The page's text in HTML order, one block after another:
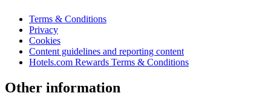
Terms & Conditions
Privacy
Cookies
Content guidelines and reporting content
Hotels.com Rewards Terms & Conditions
Other information